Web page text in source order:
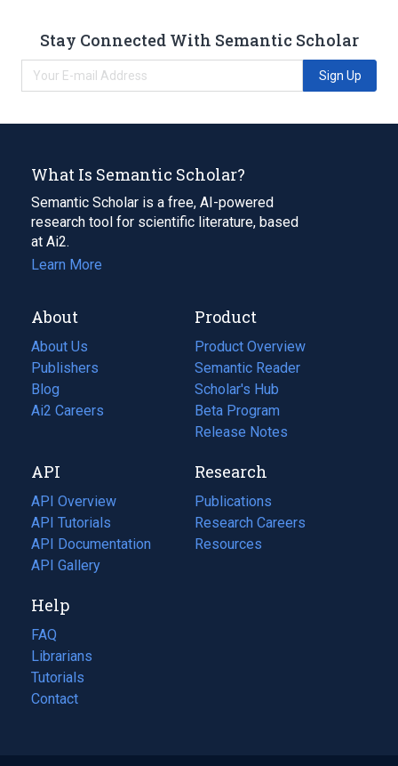
Stay Connected With Semantic Scholar
Sign Up
What Is Semantic Scholar?
Semantic Scholar is a free, AI-powered
research tool for scientific literature, based
at Ai2.
Learn More
About
About Us
Publishers
Blog
(opens
in
tab)
Ai2 Careers
(opens
new
tab)
Product
Product Overview
Semantic Reader
Scholar's Hub
Beta Program
Release Notes
API
API Overview
API Tutorials
API Documentation
(opens
in
new
tab)
API Gallery
Research
Publications
(opens
in
a
Research Careers
(opens
in
Resources
(opens
Help
FAQ
Librarians
Tutorials
Contact